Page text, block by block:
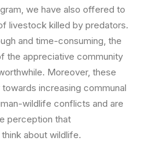
we have also offered to
livestock killed by predators.
and time-consuming, the
the appreciative community
Moreover, these
increasing communal
wildlife conflicts and are
perception that
about wildlife.